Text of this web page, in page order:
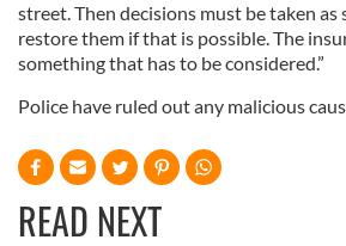
street. Then decisions must be taken as
restore them if that is possible. The
something that has to be considered.”
Police have ruled out any malicious
READ NEXT